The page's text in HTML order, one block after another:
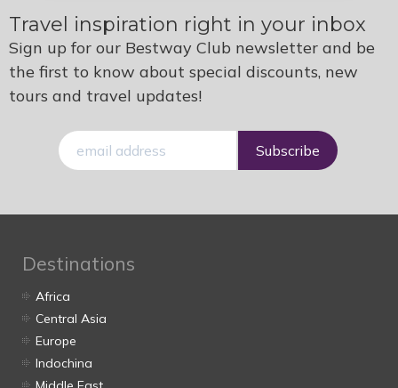
Travel inspiration right in your inbox
Sign up for our Bestway Club newsletter and be
the first to know about special discounts, new
tours and travel updates!
Destinations
Africa
Central Asia
Europe
Indochina